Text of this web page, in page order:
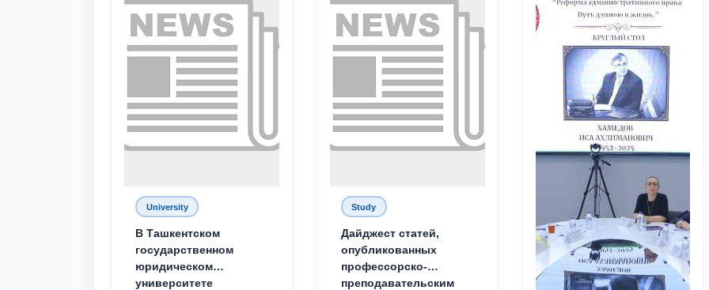
University
В Ташкентском
государственном
юридическом
университете
Study
Дайджест статей,
опубликованных
профессорско-
преподавательским